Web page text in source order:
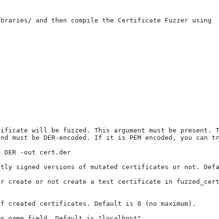
and then compile the Certificate Fuzzer using
will be fuzzed. This argument must be
be DER-encoded. If it is PEM encoded, you can
DER -out cert.der
signed versions of mutated certificates or not.
create or not create a test certificate in
of created certificates. Default is 0 (no maximum).